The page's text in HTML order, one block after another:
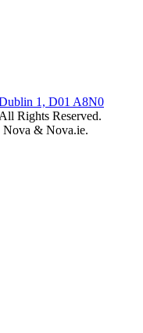
1, D01 A8N0
Rights Reserved.
Nova & Nova.ie.